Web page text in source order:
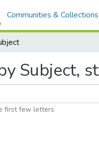
Communities & Collections
Subject,
first few letters